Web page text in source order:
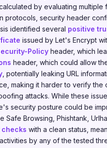
by evaluating multiple
protocols, security header
identified several positive
issued by Let's Encrypt
Policy header, which
header, which could allow
, potentially leaking URL
making it harder to verify the
attacks. While these
security posture could be
Safe Browsing, Phishtank,
checks with a clean status,
by any of the tested